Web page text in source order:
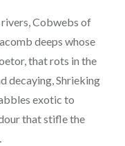
Cobwebs of
deeps whose
that rots in the
decaying, Shrieking
exotic to
that stifle the